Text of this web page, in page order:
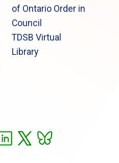
of Ontario Order in
Council
TDSB Virtual
Library